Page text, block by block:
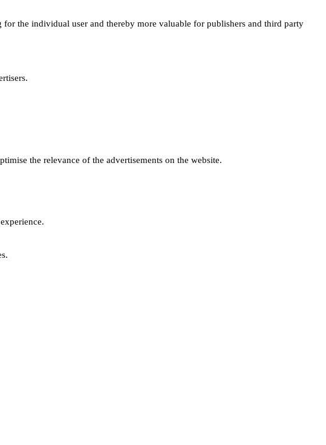
the individual user and thereby more valuable for publishers and third party
the relevance of the advertisements on the website.